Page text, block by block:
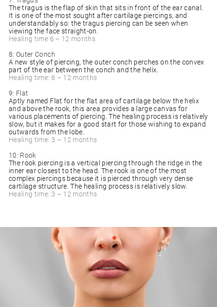
The tragus is the flap of skin that sits in front of the ear canal.
It is one of the most sought after cartilage piercings, and
understandably so: the tragus piercing can be seen when
viewing the face straight-on.
Healing time 6 – 12 months
8: Outer Conch
A new style of piercing, the outer conch perches on the convex
part of the ear between the conch and the helix.
Healing time: 6 – 12 months
9: Flat
Aptly named Flat for the flat area of cartilage below the helix
and above the rook, this area provides a large canvas for
various placements of piercing. The healing process is relatively
slow, but it makes for a good start for those wishing to expand
outwards from the lobe.
Healing time: 3 – 12 months
10: Rook
The rook piercing is a vertical piercing through the ridge in the
inner ear closest to the head. The rook is one of the most
complex piercings because it is pierced through very dense
cartilage structure. The healing process is relatively slow.
Healing time: 3 – 12 months